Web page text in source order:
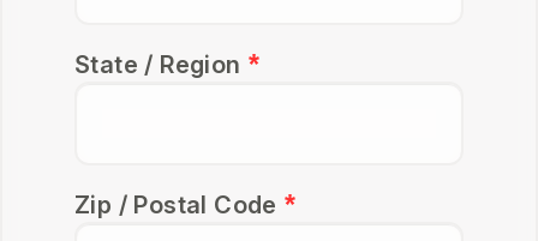
State / Region
Zip / Postal Code